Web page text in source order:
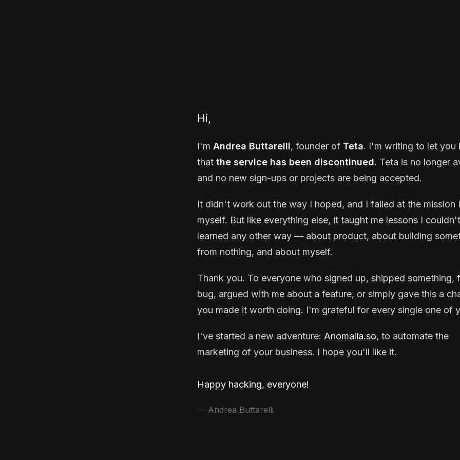
Hi,
I'm Andrea Buttarelli, founder of Teta. I'm writing to let you
that the service has been discontinued. Teta is no longer
and no new sign-ups or projects are being accepted.
It didn't work out the way I hoped, and I failed at the mission
myself. But like everything else, it taught me lessons I
learned any other way — about product, about building
from nothing, and about myself.
Thank you. To everyone who signed up, shipped something,
bug, argued with me about a feature, or simply gave this a
you made it worth doing. I'm grateful for every single one of
I've started a new adventure: Anomalia.so, to automate the
marketing of your business. I hope you'll like it.
Happy hacking, everyone!
— Andrea Buttarelli